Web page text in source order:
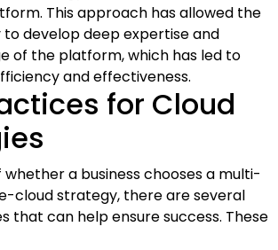
This approach has allowed the
develop deep expertise and
of the platform, which has led to
and effectiveness.
for Cloud
whether a business chooses a multi-
cloud strategy, there are several
that can help ensure success. These